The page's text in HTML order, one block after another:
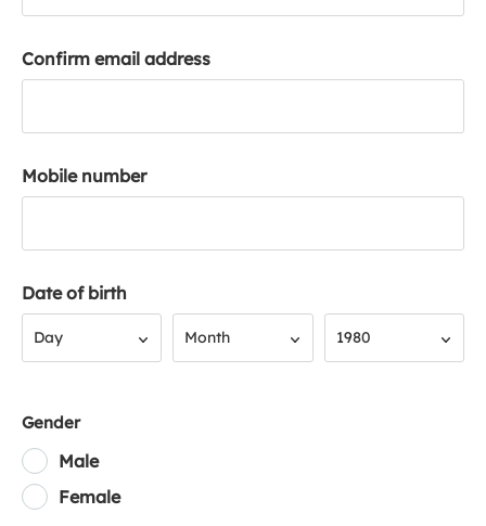
Confirm email address
Mobile number
Date of birth
Day Month 1980
Gender
Male
Female